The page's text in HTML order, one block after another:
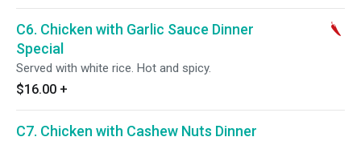
C6. Chicken with Garlic Sauce Dinner
Special
Served with white rice. Hot and spicy.
$16.00 +
C7. Chicken with Cashew Nuts Dinner